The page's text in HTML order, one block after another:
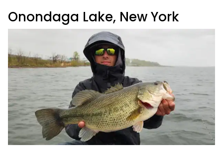
Onondaga Lake, New York